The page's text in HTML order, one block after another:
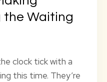
the Waiting
clock tick with a
this time. They’re